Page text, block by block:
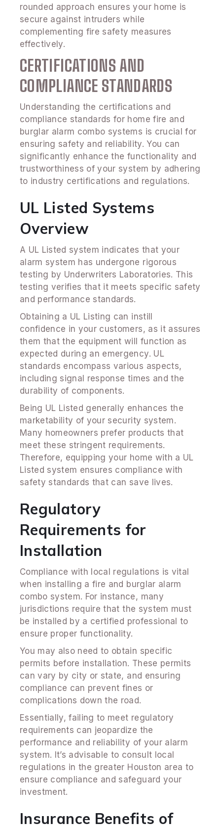
rounded approach ensures your home is
secure against intruders while
complementing fire safety measures
effectively.
CERTIFICATIONS AND
COMPLIANCE STANDARDS
Understanding the certifications and
compliance standards for home fire and
burglar alarm combo systems is crucial for
ensuring safety and reliability. You can
significantly enhance the functionality and
trustworthiness of your system by adhering
to industry certifications and regulations.
UL Listed Systems
Overview
A UL Listed system indicates that your
alarm system has undergone rigorous
testing by Underwriters Laboratories. This
testing verifies that it meets specific safety
and performance standards.
Obtaining a UL Listing can instill
confidence in your customers, as it assures
them that the equipment will function as
expected during an emergency. UL
standards encompass various aspects,
including signal response times and the
durability of components.
Being UL Listed generally enhances the
marketability of your security system.
Many homeowners prefer products that
meet these stringent requirements.
Therefore, equipping your home with a UL
Listed system ensures compliance with
safety standards that can save lives.
Regulatory
Requirements for
Installation
Compliance with local regulations is vital
when installing a fire and burglar alarm
combo system. For instance, many
jurisdictions require that the system must
be installed by a certified professional to
ensure proper functionality.
You may also need to obtain specific
permits before installation. These permits
can vary by city or state, and ensuring
compliance can prevent fines or
complications down the road.
Essentially, failing to meet regulatory
requirements can jeopardize the
performance and reliability of your alarm
system. It’s advisable to consult local
regulations in the greater Houston area to
ensure compliance and safeguard your
investment.
Insurance Benefits of